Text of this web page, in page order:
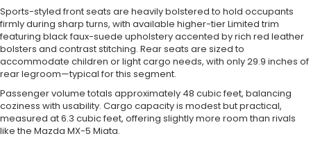
Sports-styled front seats are heavily bolstered to hold occupants
firmly during sharp turns, with available higher-tier Limited trim
featuring black faux-suede upholstery accented by rich red leather
bolsters and contrast stitching. Rear seats are sized to
accommodate children or light cargo needs, with only 29.9 inches of
rear legroom—typical for this segment.
Passenger volume totals approximately 48 cubic feet, balancing
coziness with usability. Cargo capacity is modest but practical,
measured at 6.3 cubic feet, offering slightly more room than rivals
like the Mazda MX-5 Miata.